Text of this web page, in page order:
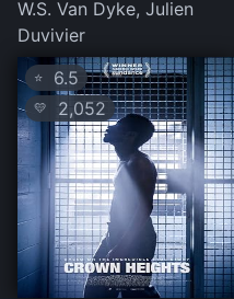
W.S. Van Dyke, Julien
Duvivier
⭐ 6.5
💛 2,052